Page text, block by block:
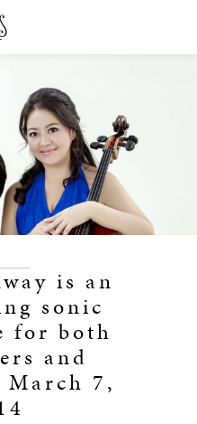
is an
sonic
for both
and
March 7,